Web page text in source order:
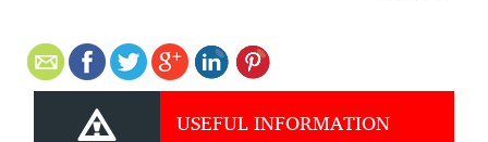
USEFUL INFORMATION